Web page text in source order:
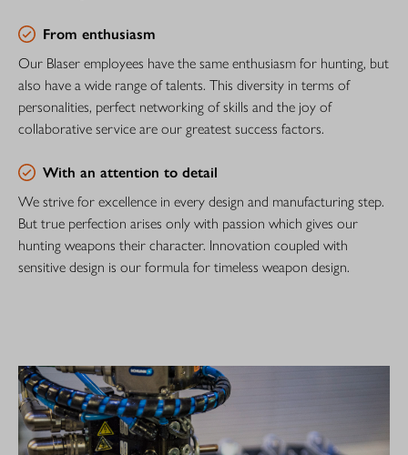
From enthusiasm
Our Blaser employees have the same enthusiasm for hunting, but
also have a wide range of talents. This diversity in terms of
personalities, perfect networking of skills and the joy of
collaborative service are our greatest success factors.
With an attention to detail
We strive for excellence in every design and manufacturing step.
But true perfection arises only with passion which gives our
hunting weapons their character. Innovation coupled with
sensitive design is our formula for timeless weapon design.